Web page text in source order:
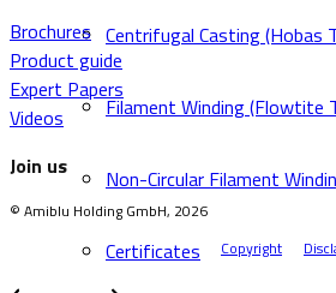
Centrifugal Casting (Hobas
Filament Winding (Flowtite
Non-Circular Filament
Certificates
Brochures
Product guide
Expert Papers
Videos
Join us
© Amiblu Holding GmbH, 2026
Copyright